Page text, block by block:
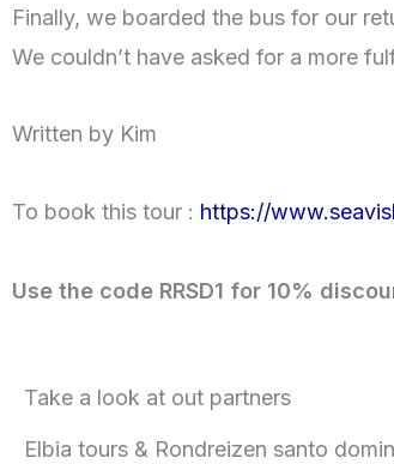
Finally, we boarded the bus for our
We couldn’t have asked for a more
Written by Kim
To book this tour : https://
Use the code RRSD1 for 10%
Take a look at out partners
Elbia tours & Rondreizen santo